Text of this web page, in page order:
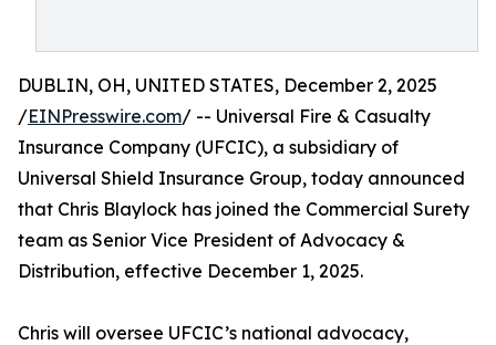
DUBLIN, OH, UNITED STATES, December 2, 2025
/EINPresswire.com/ -- Universal Fire & Casualty
Insurance Company (UFCIC), a subsidiary of
Universal Shield Insurance Group, today announced
that Chris Blaylock has joined the Commercial Surety
team as Senior Vice President of Advocacy &
Distribution, effective December 1, 2025.
Chris will oversee UFCIC’s national advocacy,